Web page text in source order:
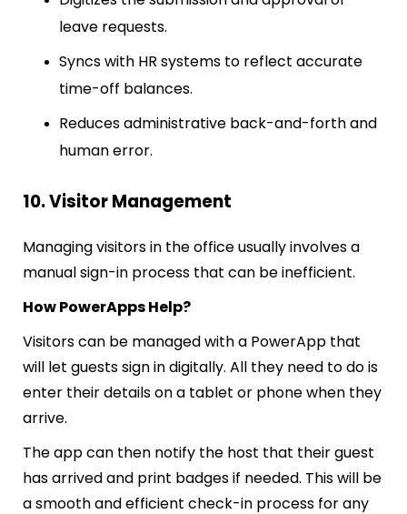
leave requests.
Syncs with HR systems to reflect accurate
time-off balances.
Reduces administrative back-and-forth and
human error.
10. Visitor Management
Managing visitors in the office usually involves a
manual sign-in process that can be inefficient.
How PowerApps Help?
Visitors can be managed with a PowerApp that
will let guests sign in digitally. All they need to do is
enter their details on a tablet or phone when they
arrive.
The app can then notify the host that their guest
has arrived and print badges if needed. This will be
a smooth and efficient check-in process for any